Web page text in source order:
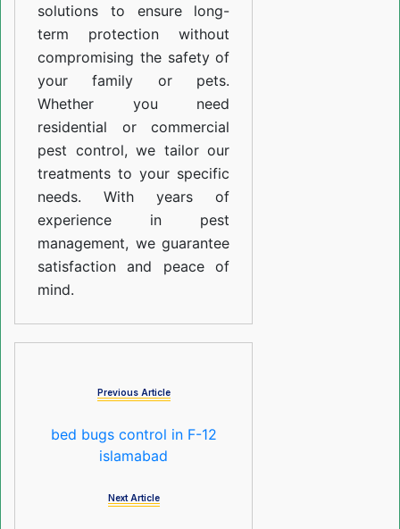
solutions to ensure long-
term protection without
compromising the safety of
your family or pets.
Whether you need
residential or commercial
pest control, we tailor our
treatments to your specific
needs. With years of
experience in pest
management, we guarantee
satisfaction and peace of
mind.
Previous Article
bed bugs control in F-12
islamabad
Next Article